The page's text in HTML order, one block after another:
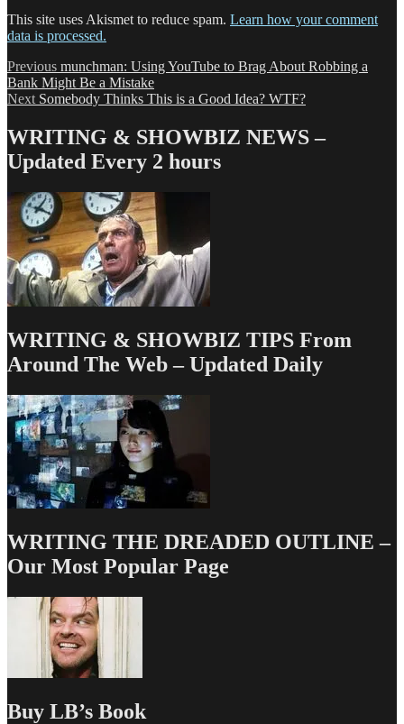
This site uses Akismet to reduce spam. Learn how your comment
data is processed.
Post
navigation
Previous Previous
post:
munchman: Using YouTube to Brag About Robbing a
Bank Might Be a Mistake
Next Next
Somebody Thinks This is a Good Idea? WTF?
WRITING & SHOWBIZ NEWS –
Updated Every 2 hours
WRITING & SHOWBIZ TIPS From
Around The Web – Updated Daily
WRITING THE DREADED OUTLINE –
Our Most Popular Page
Buy LB’s Book